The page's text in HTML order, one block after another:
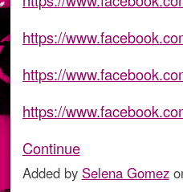
https://
https://
https://
Continue
Added by Selena Gomez